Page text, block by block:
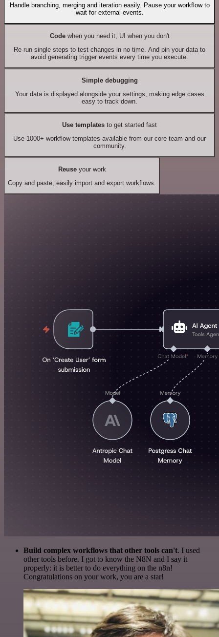
Handle branching, merging and iteration easily. Pause your workflow to
wait for external events.
Codewhen you need it, UI when you don't
Re-run single steps to test changes in no time. And pin your data to
avoid generating trigger events every time you execute.
Simple debugging
Your data is displayed alongside your settings, making edge cases
easy to track down.
Use templates to get started fast
Use 1000+ workflow templates available from our core team and our
community.
Reuseyour work
Copy and paste, easily import and export workflows.
Build complex workflows that other tools can't. I used
other tools before. I got to know the N8N and I say it
properly: it is better to do everything on the n8n!
Congratulations on your work, you are a star!